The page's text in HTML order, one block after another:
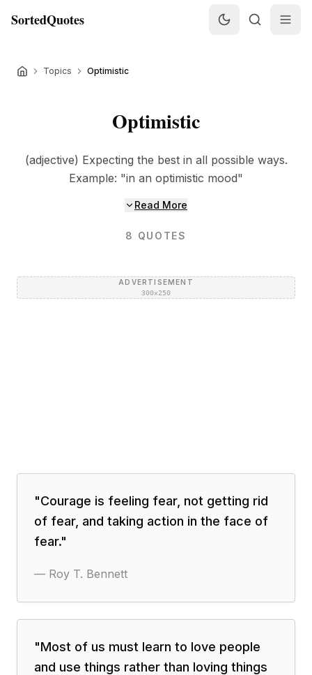
SortedQuotes
Topics Optimistic
Optimistic
(adjective) Expecting the best in all possible ways.
Example: "in an optimistic mood"
Read More
8 QUOTES
ADVERTISEMENT
300×250
"Courage is feeling fear, not getting rid
of fear, and taking action in the face of
fear."
— Roy T. Bennett
"Most of us must learn to love people
and use things rather than loving things